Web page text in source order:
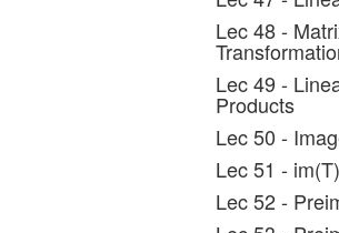
Lec 48 -
Lec 49 -
Products
Lec 50 -
Lec 51 -
Lec 52 -